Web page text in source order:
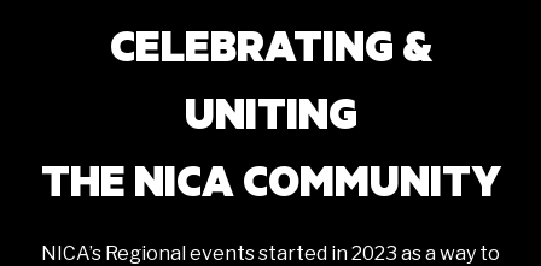
CELEBRATING &
UNITING
THE NICA COMMUNITY
NICA’s Regional events started in 2023 as a way to